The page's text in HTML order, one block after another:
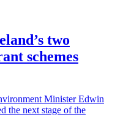
two
schemes
Minister Edwin
the next stage of the